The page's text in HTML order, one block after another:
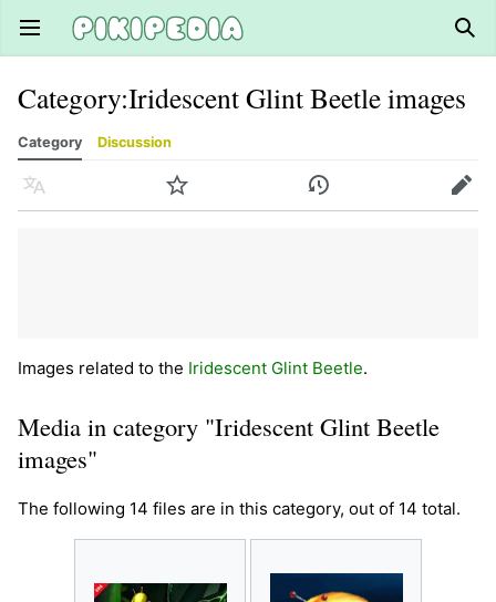
Open main menu
Category:Iridescent Glint Beetle images
Category Discussion
Language Watch History Edit
Images related to the Iridescent Glint Beetle.
Media in category "Iridescent Glint Beetle
images"
The following 14 files are in this category, out of 14 total.